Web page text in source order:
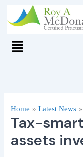
content
Menu
Home Latest News
Tax-
assets